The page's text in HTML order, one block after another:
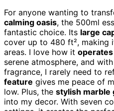
For anyone wanting to
calming oasis, the 500ml
fantastic choice. Its large
cover up to 480 ft², making
areas. I love how it
serene atmosphere, and
fragrance, I rarely need to
feature gives me peace of
low. Plus, the stylish marble
into my decor. With seven